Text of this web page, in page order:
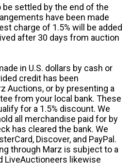
be settled by the end of the
have been made
charge of 1.5% will be added
after 30 days from auction
in U.S. dollars by cash or
credit has been
Auctions, or by presenting a
from your local bank. These
for a 1.5% discount. We
all merchandise paid for by
has cleared the bank. We
Discover, and PayPal.
through Marz is subject to a
LiveAuctioneers likewise